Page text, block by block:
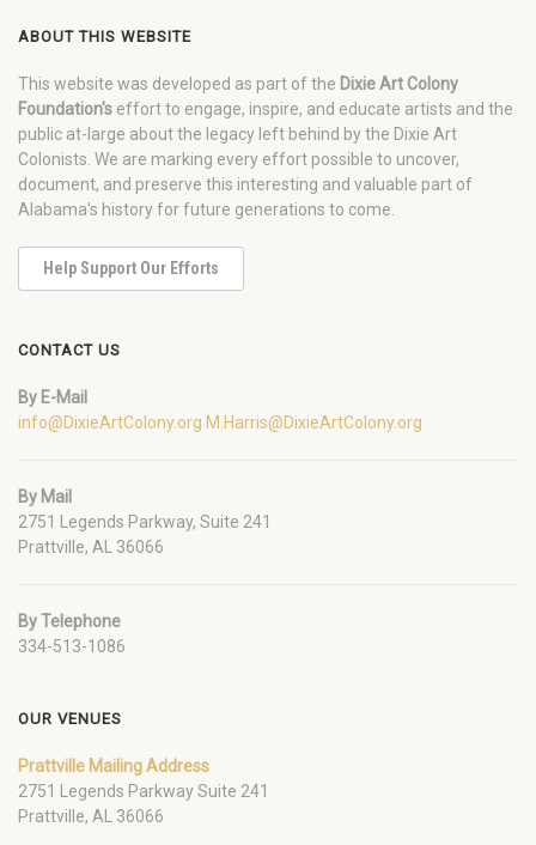
ABOUT THIS WEBSITE
This website was developed as part of the Dixie Art Colony
Foundation's effort to engage, inspire, and educate artists and the
public at-large about the legacy left behind by the Dixie Art
Colonists. We are marking every effort possible to uncover,
document, and preserve this interesting and valuable part of
Alabama's history for future generations to come.
Help Support Our Efforts
CONTACT US
By E-Mail
info@DixieArtColony.org M.Harris@DixieArtColony.org
By Mail
2751 Legends Parkway, Suite 241
Prattville, AL 36066
By Telephone
334-513-1086
OUR VENUES
Prattville Mailing Address
2751 Legends Parkway Suite 241
Prattville, AL 36066